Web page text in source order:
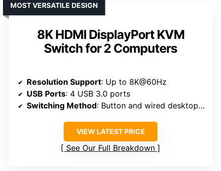
8K HDMI DisplayPort KVM
Switch for 2 Computers
MOST VERSATILE DESIGN
Resolution Support: Up to 8K@60Hz
USB Ports: 4 USB 3.0 ports
Switching Method: Button and wired desktop remote controller
VIEW LATEST PRICE
See Our Full Breakdown